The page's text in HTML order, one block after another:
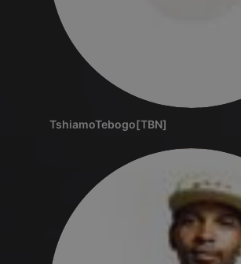
TshiamoTebogo[TBN]